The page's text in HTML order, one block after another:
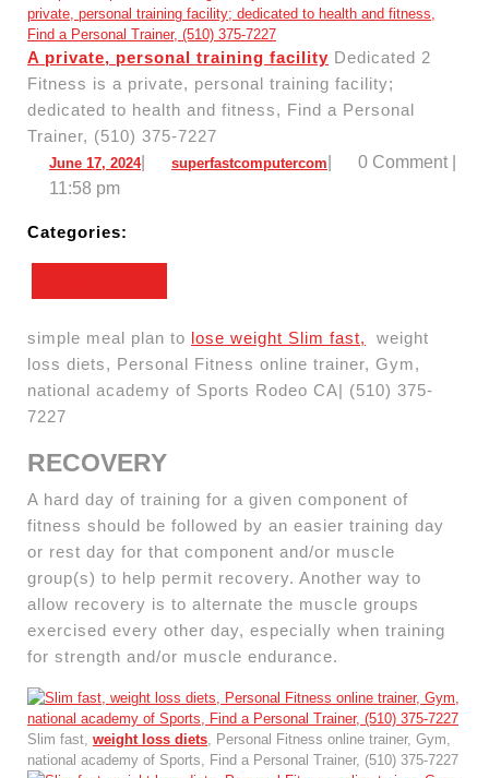
A private, personal training facility Dedicated 2
Fitness is a private, personal training facility;
dedicated to health and fitness, Find a Personal
Trainer, (510) 375-7227
June 17, 2024June
| superfastcomputercomsuperfastcomputercom
0 Comment
11:58 pm
Categories:
simple meal plan to lose weight Slim fast,
weight
loss diets, Personal Fitness online trainer, Gym,
national academy of Sports Rodeo CA| (510) 375-
7227
RECOVERY
A hard day of training for a given component of
fitness should be followed by an easier training day
or rest day for that component and/or muscle
group(s) to help permit recovery. Another way to
allow recovery is to alternate the muscle groups
exercised every other day, especially when training
for strength and/or muscle endurance.
Slim fast, weight loss diets, Personal Fitness online trainer, Gym,
national academy of Sports, Find a Personal Trainer, (510) 375-7227